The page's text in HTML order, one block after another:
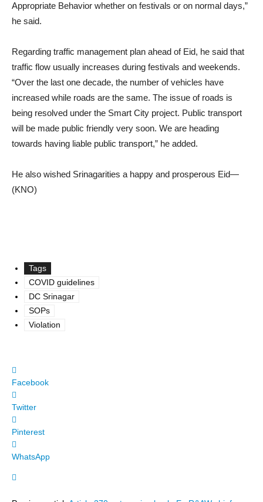
Appropriate Behavior whether on festivals or on normal days,”
he said.
Regarding traffic management plan ahead of Eid, he said that
traffic flow usually increases during festivals and weekends.
“Over the last one decade, the number of vehicles have
increased while roads are the same. The issue of roads is
being resolved under the Smart City project. Public transport
will be made public friendly very soon. We are heading
towards having liable public transport,” he added.
He also wished Srinagarities a happy and prosperous Eid—
(KNO)
Tags
COVID guidelines
DC Srinagar
SOPs
Violation
Facebook
Twitter
Pinterest
WhatsApp